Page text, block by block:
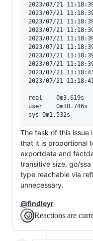
2023/07/21
2023/07/21
2023/07/21
2023/07/21
2023/07/21
2023/07/21
2023/07/21
2023/07/21
2023/07/21
2023/07/21
real	0m3.619s
user	0m10.746s
The task of this issue
that it is proportional
exportdata and
transitive size. go/
type reachable via
unnecessary.
@findleyr
Reactions are